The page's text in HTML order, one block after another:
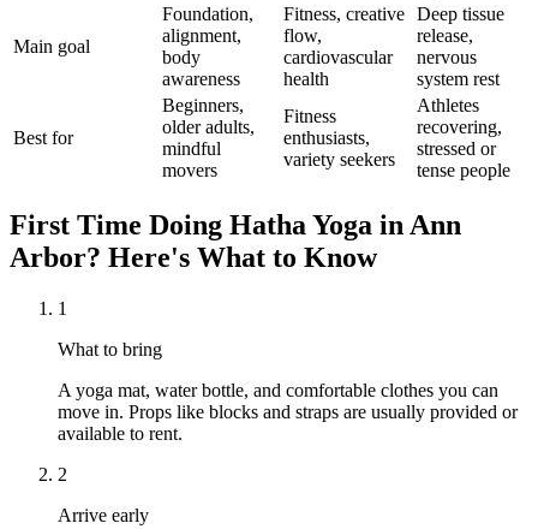
Main goal
Foundation,
alignment,
body
awareness
Fitness, creative
flow,
cardiovascular
health
Deep tissue
release,
nervous
system rest
Best for
Beginners,
older adults,
mindful
movers
Fitness
enthusiasts,
variety seekers
Athletes
recovering,
stressed or
tense people
First Time Doing Hatha Yoga in Ann
Arbor? Here's What to Know
1
What to bring
A yoga mat, water bottle, and comfortable clothes you can
move in. Props like blocks and straps are usually provided or
available to rent.
2
Arrive early